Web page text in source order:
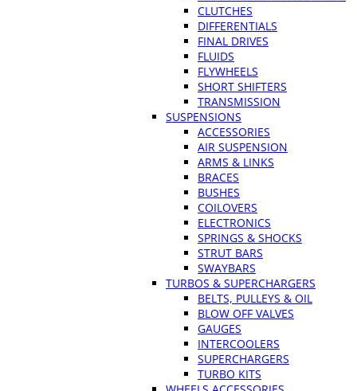
CLUTCHES
DIFFERENTIALS
FINAL DRIVES
FLUIDS
FLYWHEELS
SHORT SHIFTERS
TRANSMISSION
SUSPENSIONS
ACCESSORIES
AIR SUSPENSION
ARMS & LINKS
BRACES
BUSHES
COILOVERS
ELECTRONICS
SPRINGS & SHOCKS
STRUT BARS
SWAYBARS
TURBOS & SUPERCHARGERS
BELTS, PULLEYS & OIL
BLOW OFF VALVES
GAUGES
INTERCOOLERS
SUPERCHARGERS
TURBO KITS